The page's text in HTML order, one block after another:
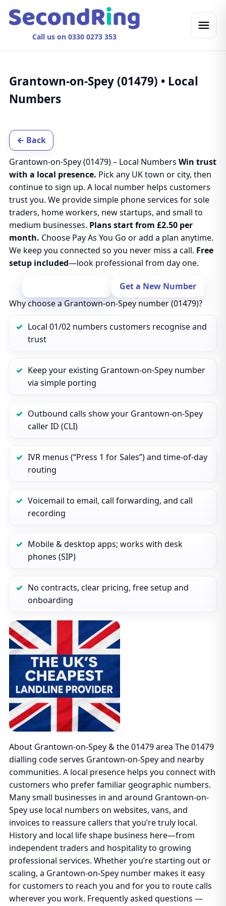
Call us on 0330 0273 353
Grantown-on-Spey (01479) • Local
Numbers
← Back
Grantown-on-Spey (01479) – Local Numbers Win trust
with a local presence. Pick any UK town or city, then
continue to sign up. A local number helps customers
trust you. We provide simple phone services for sole
traders, home workers, new startups, and small to
medium businesses. Plans start from £2.50 per
month. Choose Pay As You Go or add a plan anytime.
We keep you connected so you never miss a call. Free
setup included—look professional from day one.
Get a New Number
Why choose a Grantown-on-Spey number (01479)?
Local 01/02 numbers customers recognise and
trust
Keep your existing Grantown-on-Spey number
via simple porting
Outbound calls show your Grantown-on-Spey
caller ID (CLI)
IVR menus (“Press 1 for Sales”) and time‑of‑day
routing
Voicemail to email, call forwarding, and call
recording
Mobile & desktop apps; works with desk
phones (SIP)
No contracts, clear pricing, free setup and
onboarding
About Grantown-on-Spey & the 01479 area The 01479
dialling code serves Grantown-on-Spey and nearby
communities. A local presence helps you connect with
customers who prefer familiar geographic numbers.
Many small businesses in and around Grantown-on-
Spey use local numbers on websites, vans, and
invoices to reassure callers that you’re truly local.
History and local life shape business here—from
independent traders and hospitality to growing
professional services. Whether you’re starting out or
scaling, a Grantown-on-Spey number makes it easy
for customers to reach you and for you to route calls
wherever you work. Frequently asked questions —